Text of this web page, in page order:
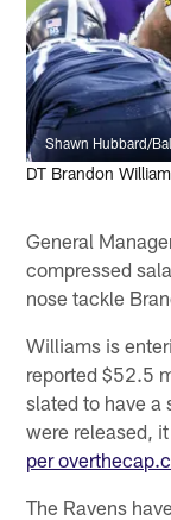
Shawn Hubbard/
DT Brandon
General
compressed
nose tackle
Williams is
reported $52.5
slated to have a
were released,
per
The Ravens